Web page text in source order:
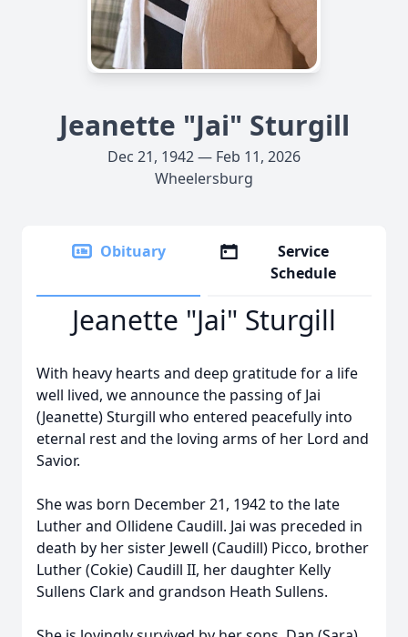
Jeanette "Jai" Sturgill
Dec 21, 1942 — Feb 11, 2026
Wheelersburg
Obituary
Service
Schedule
Jeanette "Jai" Sturgill
With heavy hearts and deep gratitude for a life
well lived, we announce the passing of Jai
(Jeanette) Sturgill who entered peacefully into
eternal rest and the loving arms of her Lord and
Savior.
She was born December 21, 1942 to the late
Luther and Ollidene Caudill. Jai was preceded in
death by her sister Jewell (Caudill) Picco, brother
Luther (Cokie) Caudill II, her daughter Kelly
Sullens Clark and grandson Heath Sullens.